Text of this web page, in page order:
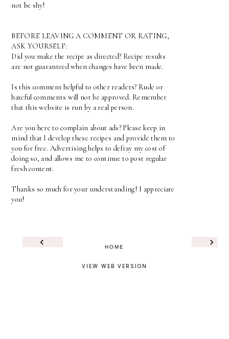
not be shy!
BEFORE LEAVING A COMMENT OR RATING,
ASK YOURSELF:
Did you make the recipe as directed? Recipe results
are not guaranteed when changes have been made.
Is this comment helpful to other readers? Rude or
hateful comments will not be approved. Remember
that this website is run by a real person.
Are you here to complain about ads? Please keep in
mind that I develop these recipes and provide them to
you for free. Advertising helps to defray my cost of
doing so, and allows me to continue to post regular
fresh content.
Thanks so much for your understanding! I appreciate
you!
‹ ›
HOME
VIEW WEB VERSION